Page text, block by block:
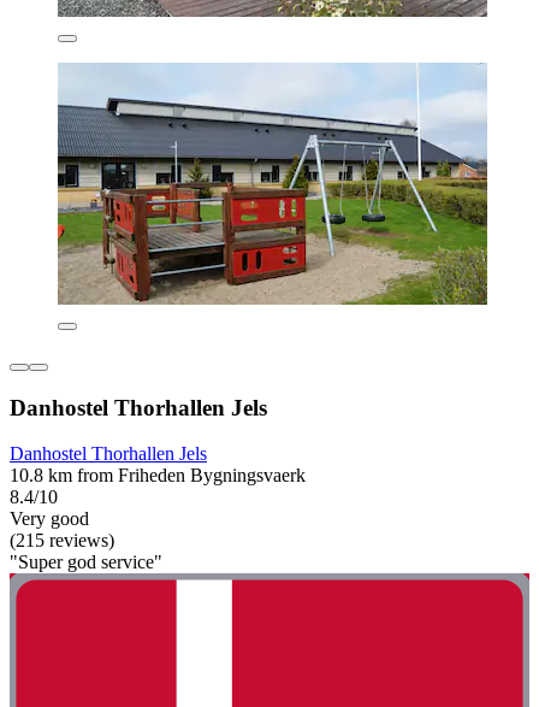
Danhostel Thorhallen Jels
Danhostel Thorhallen Jels
10.8 km from Friheden Bygningsvaerk
8.4/10
Very good
(215 reviews)
"Super god service"